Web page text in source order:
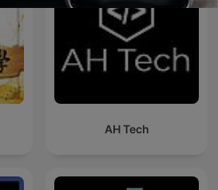
AH Tech